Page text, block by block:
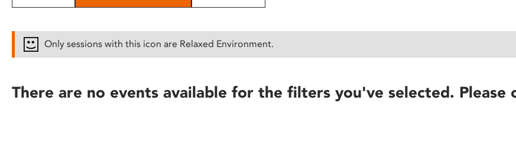
disabilities
reader;
Only sessions with this icon are Relaxed Environment.
There are no events available for the filters you've selected.